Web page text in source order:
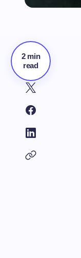
2 min
read